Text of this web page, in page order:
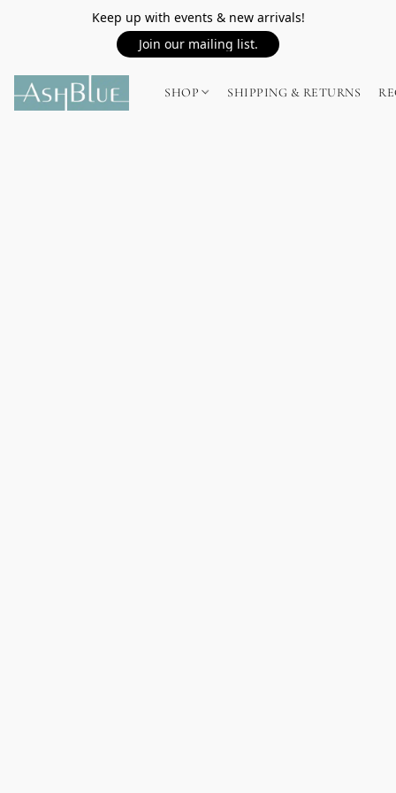
Keep up with events & new arrivals!
Join our mailing list.
SHOP SHIPPING & RETURNS